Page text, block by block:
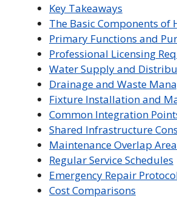
Key Takeaways
The Basic Components of
Primary Functions and
Professional Licensing
Water Supply and
Drainage and Waste
Fixture Installation and
Common Integration
Shared Infrastructure
Maintenance Overlap
Regular Service Schedules
Emergency Repair
Cost Comparisons